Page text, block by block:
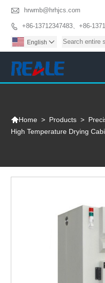
 hrwmb@hrhjcs.com
 +86-13712347483、+86-
English 
Home > Products >
High Temperature Drying